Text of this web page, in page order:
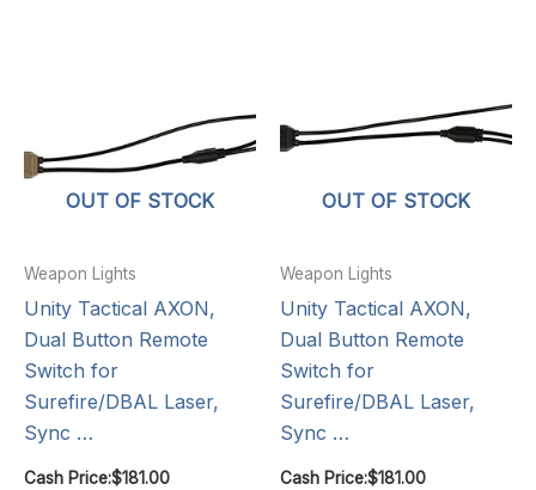
OUT OF STOCK
Weapon Lights
Unity Tactical AXON,
Dual Button Remote
Switch for
Surefire/DBAL Laser,
Sync …
Cash Price:$181.00
OUT OF STOCK
Weapon Lights
Unity Tactical AXON,
Dual Button Remote
Switch for
Surefire/DBAL Laser,
Sync …
Cash Price:$181.00